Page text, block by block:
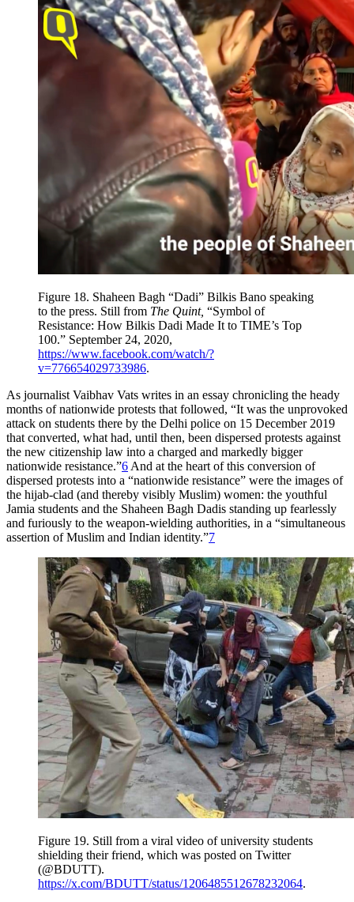
Figure 18. Shaheen Bagh “Dadi” Bilkis Bano speaking
to the press. Still from The Quint, “Symbol of
Resistance: How Bilkis Dadi Made It to TIME’s Top
100.” September 24, 2020,
https://www.facebook.com/watch/?
v=776654029733986.
As journalist Vaibhav Vats writes in an essay chronicling the heady
months of nationwide protests that followed, “It was the unprovoked
attack on students there by the Delhi police on 15 December 2019
that converted, what had, until then, been dispersed protests against
the new citizenship law into a charged and markedly bigger
nationwide resistance.”6 And at the heart of this conversion of
dispersed protests into a “nationwide resistance” were the images of
the hijab-clad (and thereby visibly Muslim) women: the youthful
Jamia students and the Shaheen Bagh Dadis standing up fearlessly
and furiously to the weapon-wielding authorities, in a “simultaneous
assertion of Muslim and Indian identity.”7
Figure 19. Still from a viral video of university students
shielding their friend, which was posted on Twitter
(@BDUTT).
https://x.com/BDUTT/status/1206485512678232064.